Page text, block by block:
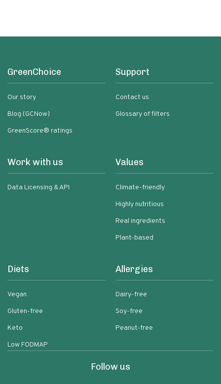
GreenChoice
Our story
Blog (GCNow)
GreenScore® ratings
Support
Contact us
Glossary of filters
Work with us
Data Licensing & API
Values
Climate-friendly
Highly nutritious
Real ingredients
Plant-based
Diets
Vegan
Gluten-free
Keto
Low FODMAP
Allergies
Dairy-free
Soy-free
Peanut-free
Follow us